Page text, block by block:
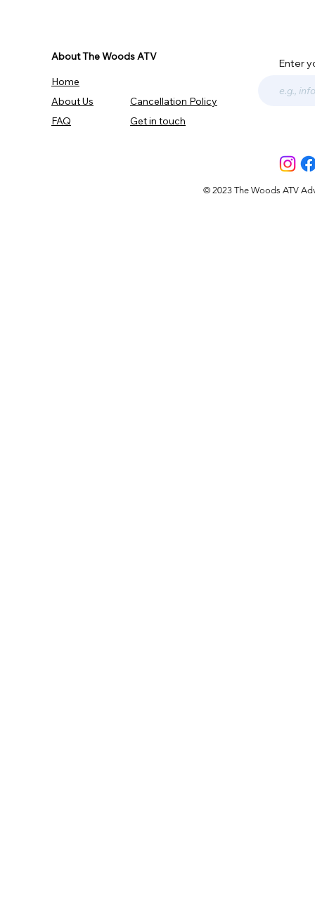
About The Woods ATV
Home
About Us
FAQ
Cancellation Policy
Get in touch
Enter
© 2023 The Woods ATV